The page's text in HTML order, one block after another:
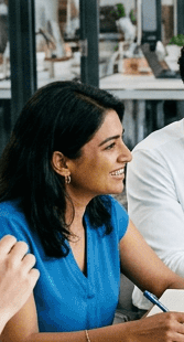
↓
03/ 48
of